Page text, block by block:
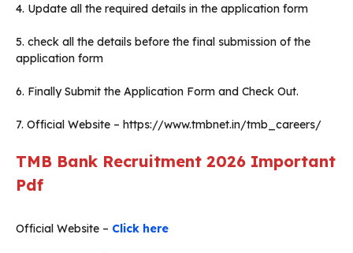
4. Update all the required details in the application form
5. check all the details before the final submission of the
application form
6. Finally Submit the Application Form and Check Out.
7. Official Website – https://www.tmbnet.in/tmb_careers/
TMB Bank Recruitment 2026 Important
Pdf
Official Website – Click here